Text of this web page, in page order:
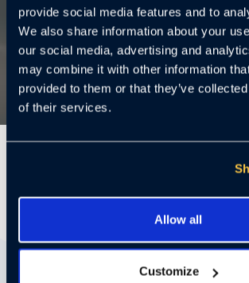
provide social media features and to
We also share information about your
our social media, advertising and
may combine it with other information
provided to them or that they’ve
of their services.
Allow all
Customize
Cloudastructure
systems to enterprises, announced
secured more than $29.6 million in